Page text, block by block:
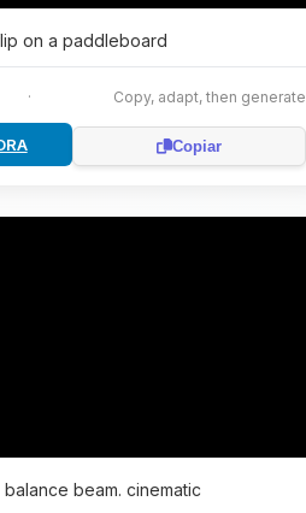
on a paddleboard
· Copy, adapt, then generate
Copiar
beam. cinematic